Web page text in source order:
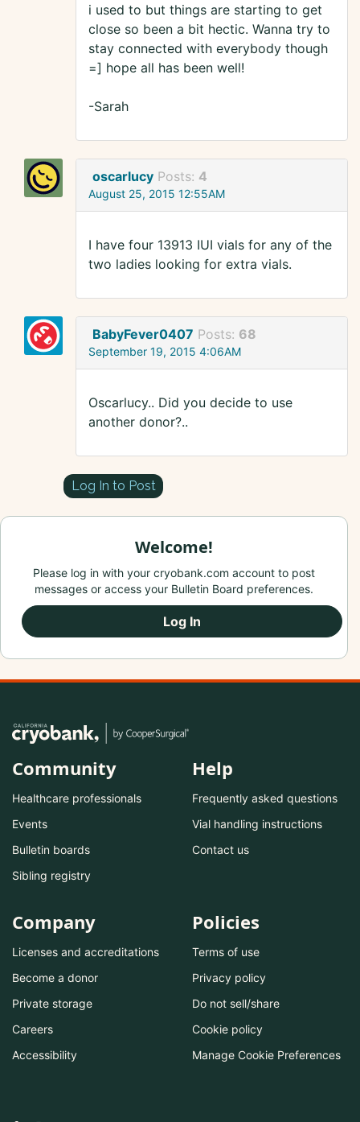
i used to but things are starting to get
close so been a bit hectic. Wanna try to
stay connected with everybody though
=] hope all has been well!
-Sarah
oscarlucy Posts: 4
August 25, 2015 12:55AM
I have four 13913 IUI vials for any of the
two ladies looking for extra vials.
BabyFever0407 Posts: 68
September 19, 2015 4:06AM
Oscarlucy.. Did you decide to use
another donor?..
Log In to Post
Welcome!
Please log in with your cryobank.com account to post
messages or access your Bulletin Board preferences.
Log In
Community
Healthcare professionals
Events
Bulletin boards
Sibling registry
Help
Frequently asked questions
Vial handling instructions
Contact us
Company
Licenses and accreditations
Become a donor
Private storage
Careers
Accessibility
Policies
Terms of use
Privacy policy
Do not sell/share
Cookie policy
Manage Cookie Preferences